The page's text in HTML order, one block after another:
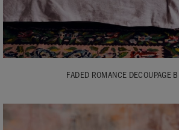
FADED ROMANCE DECOUPAGE